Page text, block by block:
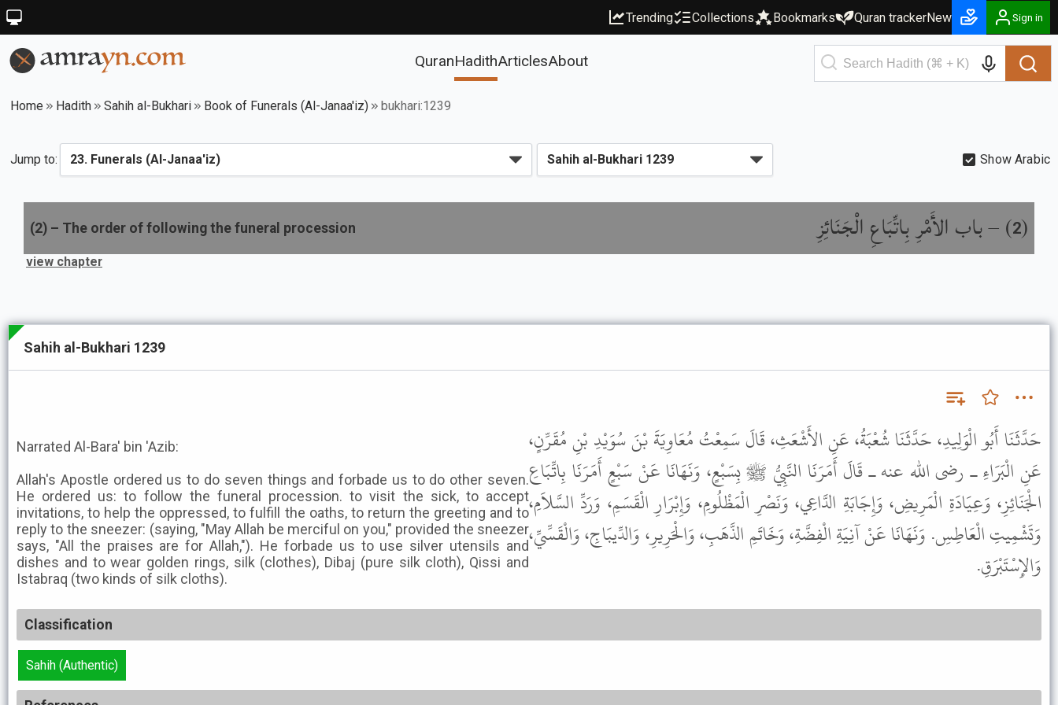
Trending Collections Bookmarks Quran trackerNew Sign in
QuranHadithArticlesAbout
Home Hadith Sahih al-Bukhari Book of Funerals (Al-Janaa'iz) bukhari:1239
Jump to: Show Arabic
(
2
) –باب الأَمْرِ بِاتِّبَاعِ الْجَنَائِزِ (2) – The order of following the funeral procession
view chapter
Sahih al-Bukhari 1239
Narrated Al-Bara' bin 'Azib:
Allah's Apostle ordered us to do seven things and forbade us to do other seven.
He ordered us: to follow the funeral procession. to visit the sick, to accept
invitations, to help the oppressed, to fulfill the oaths, to return the greeting and to
reply to the sneezer: (saying, "May Allah be merciful on you," provided the sneezer
says, "All the praises are for Allah,"). He forbade us to use silver utensils and
dishes and to wear golden rings, silk (clothes), Dibaj (pure silk cloth), Qissi and
Istabraq (two kinds of silk cloths).
حَدَّثَنَا أَبُو الْوَلِيدِ، حَدَّثَنَا شُعْبَةُ، عَنِ الأَشْعَثِ، قَالَ سَمِعْتُ مُعَاوِيَةَ بْنَ سُوَيْدِ بْنِ مُقَرِّنٍ،
عَنِ الْبَرَاءِ ـ رضى الله عنه ـ قَالَ أَمَرَنَا النَّبِيُّ ﷺ بِسَبْعٍ، وَنَهَانَا عَنْ سَبْعٍ أَمَرَنَا بِاتِّبَاعِ
الْجَنَائِزِ، وَعِيَادَةِ الْمَرِيضِ، وَإِجَابَةِ الدَّاعِي، وَنَصْرِ الْمَظْلُومِ، وَإِبْرَارِ الْقَسَمِ، وَرَدِّ السَّلاَمِ،
وَتَشْمِيتِ الْعَاطِسِ. وَنَهَانَا عَنْ آنِيَةِ الْفِضَّةِ، وَخَاتَمِ الذَّهَبِ، وَالْحَرِيرِ، وَالدِّيبَاجِ، وَالْقَسِّيِّ،
وَالإِسْتَبْرَقِ.
Classification
Sahih (Authentic)